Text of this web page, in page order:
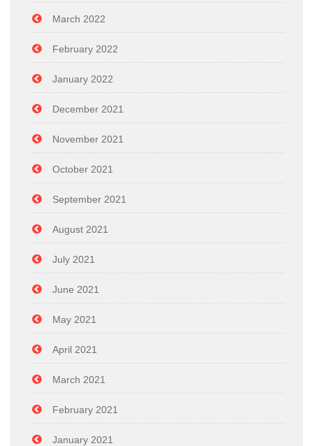
March 2022
February 2022
January 2022
December 2021
November 2021
October 2021
September 2021
August 2021
July 2021
June 2021
May 2021
April 2021
March 2021
February 2021
January 2021